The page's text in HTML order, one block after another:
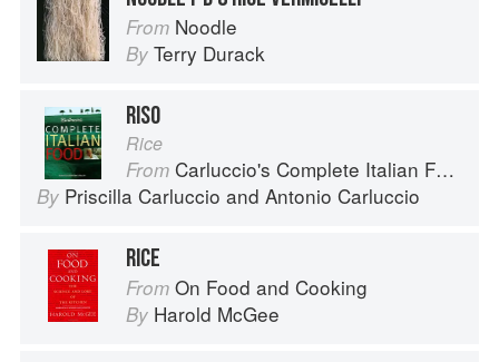
From Noodle
By Terry Durack
RISO
Rice
From Carluccio's Complete Italian Food
By Priscilla Carluccio and Antonio Carluccio
RICE
From On Food and Cooking
By Harold McGee